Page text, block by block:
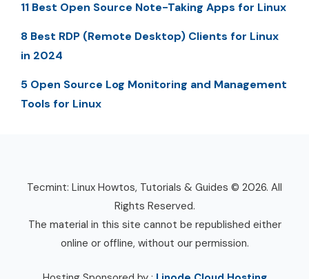
11 Best Open Source Note-Taking Apps for Linux
8 Best RDP (Remote Desktop) Clients for Linux
in 2024
5 Open Source Log Monitoring and Management
Tools for Linux
Tecmint: Linux Howtos, Tutorials & Guides © 2026. All
Rights Reserved.
The material in this site cannot be republished either
online or offline, without our permission.